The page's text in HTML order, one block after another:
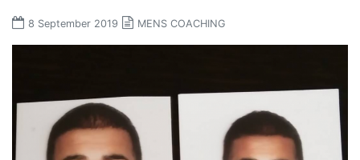
8 September 2019 MENS COACHING